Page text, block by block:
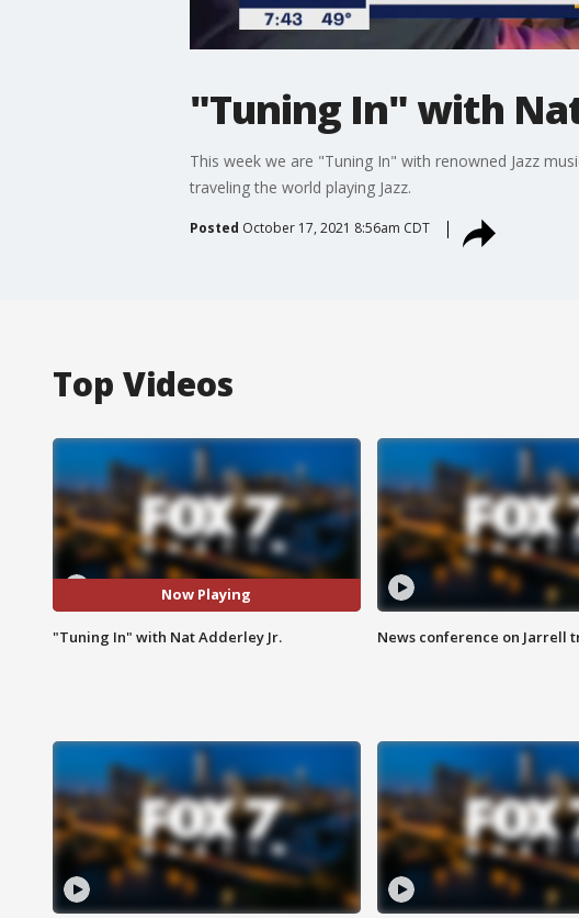
"Tuning In" with
This week we are "Tuning In" with renowned Jazz
traveling the world playing Jazz.
Posted October 17, 2021 8:56am CDT
Top Videos
Now Playing
"Tuning In" with Nat Adderley Jr. News conference on Jarrell